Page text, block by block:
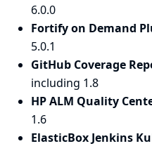
6.0.0
Fortify on Demand
5.0.1
GitHub Coverage
including 1.8
HP ALM Quality
1.6
ElasticBox Jenkins